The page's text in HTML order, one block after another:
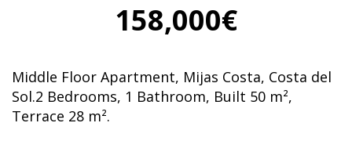
158,000€
Middle Floor Apartment, Mijas Costa, Costa del
Sol.2 Bedrooms, 1 Bathroom, Built 50 m²,
Terrace 28 m².